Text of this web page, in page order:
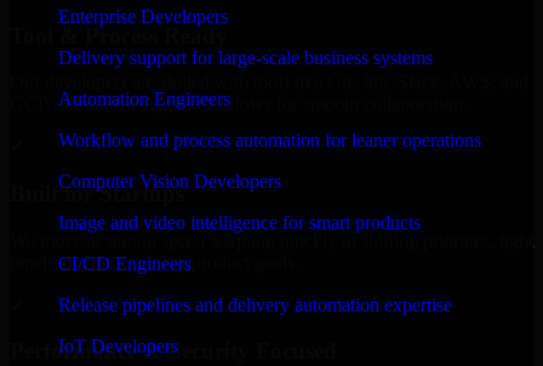
Enterprise Developers
Delivery support for large-scale business systems
Automation Engineers
Workflow and process automation for leaner operations
Computer Vision Developers
Image and video intelligence for smart products
CI/CD Engineers
Release pipelines and delivery automation expertise
IoT Developers
Tool & Process Ready
GCP, and follow Agile workflows for smooth collaboration.
Built for Startups
timelines, and evolving product goals.
Performance & Security Focused